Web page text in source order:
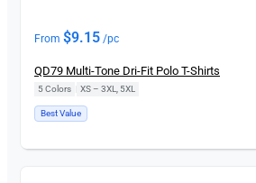
From $9.15 /pc
QD79 Multi-Tone Dri-Fit Polo T-Shirts
5 Colors XS – 3XL, 5XL
Best Value